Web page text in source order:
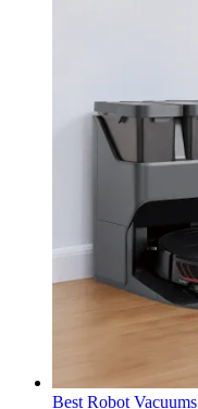
Best Robot Vacuums